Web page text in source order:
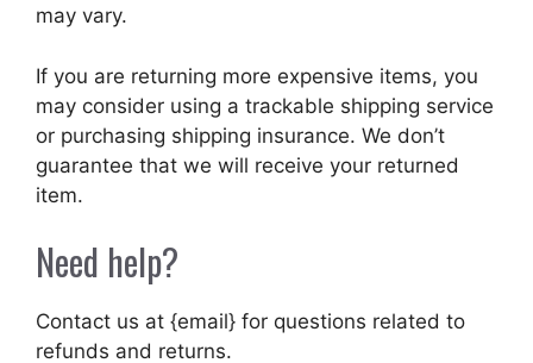
may vary.
If you are returning more expensive items, you
may consider using a trackable shipping service
or purchasing shipping insurance. We don’t
guarantee that we will receive your returned
item.
Need help?
Contact us at {email} for questions related to
refunds and returns.